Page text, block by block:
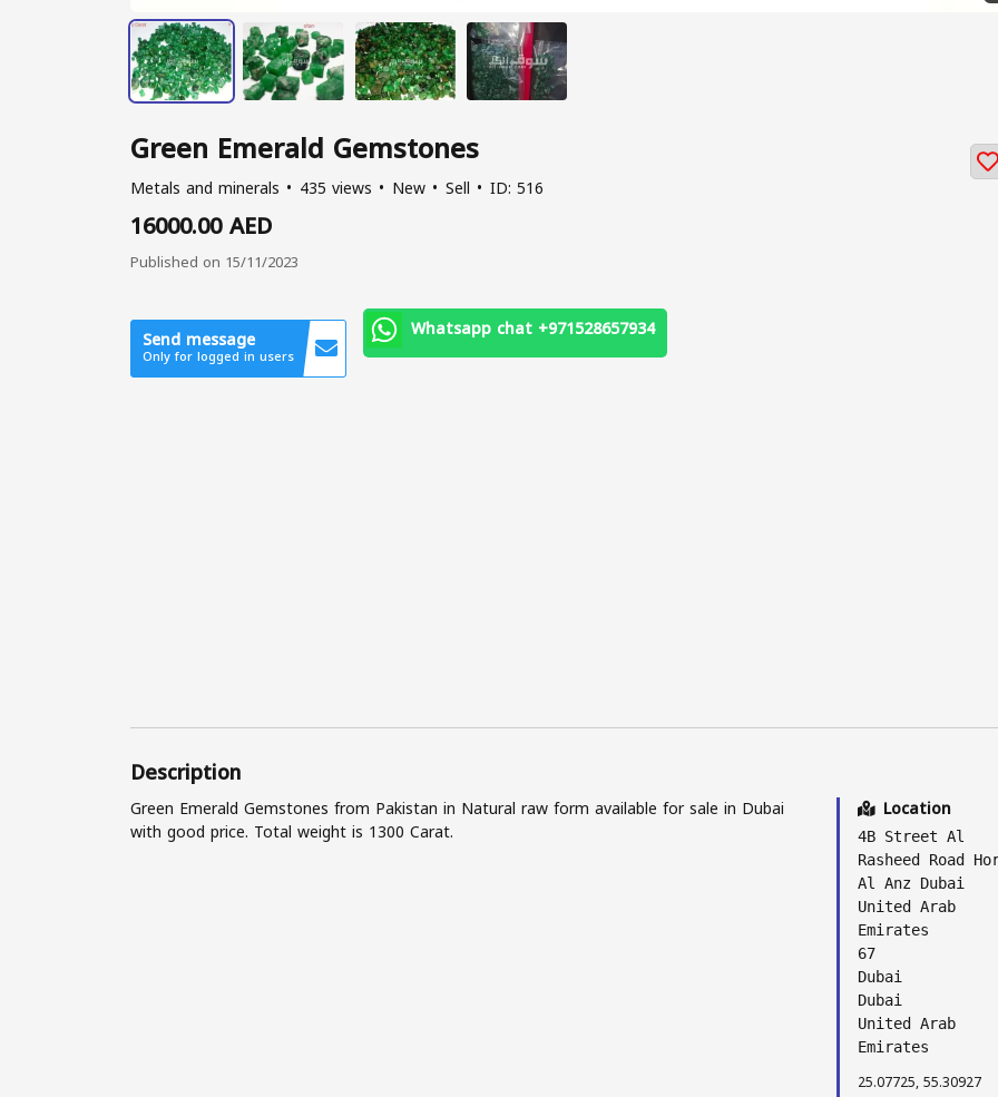
Green Emerald Gemstones
Metals and minerals 435 views New Sell ID: 516
16000.00 AED
Published on 15/11/2023
Whatsapp chat +971528657934
Send message
Only for logged in users
Description
Green Emerald Gemstones from Pakistan in Natural raw form available for sale in Dubai
with good price. Total weight is 1300 Carat.
Location
4B Street Al
Rasheed Road
Al Anz Dubai
United Arab
Emirates
67
Dubai
Dubai
United Arab
Emirates
25.07725, 55.30927